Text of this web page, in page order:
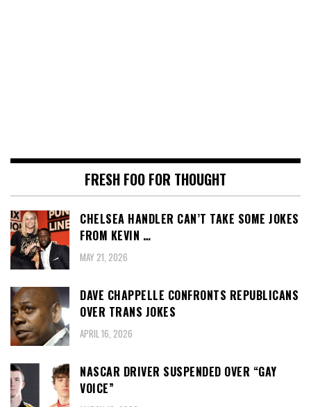
FRESH FOO FOR THOUGHT
CHELSEA HANDLER CAN’T TAKE SOME JOKES
FROM KEVIN …
MAY 21, 2026
DAVE CHAPPELLE CONFRONTS REPUBLICANS
OVER TRANS JOKES
APRIL 16, 2026
NASCAR DRIVER SUSPENDED OVER “GAY
VOICE”